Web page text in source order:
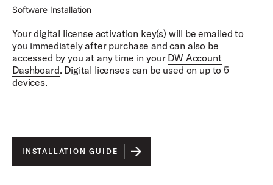
U87
Software Installation
Your digital license activation key(s) will be emailed to
you immediately after purchase and can also be
accessed by you at any time in your DW Account
Dashboard. Digital licenses can be used on up to 5
devices.
INSTALLATION GUIDE